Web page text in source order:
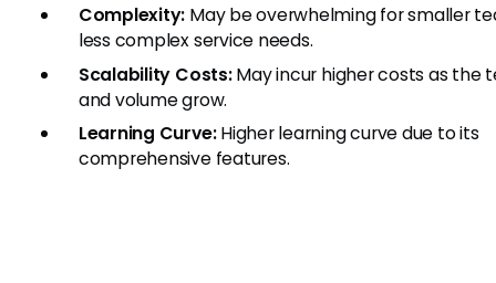
Complexity: May be overwhelming for smaller
less complex service needs.
Scalability Costs:May incur higher costs as the
and volume grow.
Learning Curve:Higher learning curve due to its
comprehensive features.